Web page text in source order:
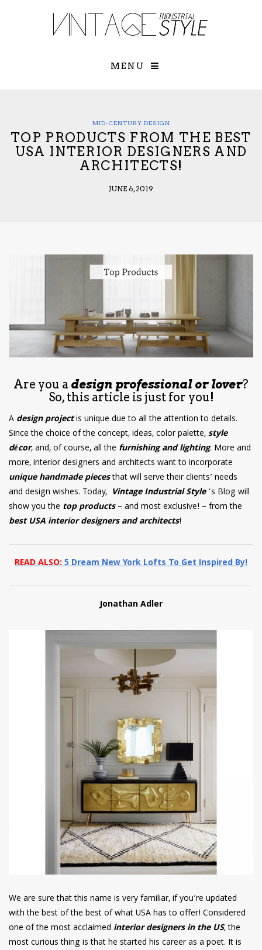
First Name*
Check here
Conditions/
MENU
MID-CENTURY DESIGN
TOP PRODUCTS FROM THE BEST
USA INTERIOR DESIGNERS AND
ARCHITECTS!
JUNE 6, 2019
Are you a design professional or lover?
So, this article is just for you!
A design projectis unique due to all the attention to details.
Since the choice of the concept, ideas, color palette,style
décor, and, of course, all the furnishing and lighting. More and
more, interior designers and architects want to incorporate
unique handmade piecesthat will serve their clients’ needs
and design wishes. Today, Vintage Industrial Style ‘s Blog will
show you the top products – and most exclusive! – from the
best USA interior designers and architects!
READ ALSO:5 Dream New York Lofts To Get Inspired By!
Jonathan Adler
We are sure that this name is very familiar, if you’re updated
with the best of the best of what USA has to offer! Considered
one of the most acclaimed interior designers in the US, the
most curious thing is that he started his career as a poet. It is